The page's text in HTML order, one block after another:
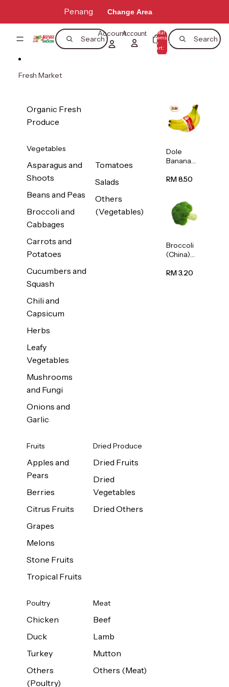
Penang Change Area
Search Search
AccountAccount Total
items
in
cart:
0
Fresh Market
Organic Fresh
Produce
Vegetables
Asparagus and
Shoots
Beans and Peas
Broccoli and
Cabbages
Carrots and
Potatoes
Cucumbers and
Squash
Chili and
Capsicum
Herbs
Leafy
Vegetables
Mushrooms
and Fungi
Onions and
Garlic
Tomatoes
Salads
Others
(Vegetables)
Fruits
Apples and
Pears
Berries
Citrus Fruits
Grapes
Melons
Stone Fruits
Tropical Fruits
Dried Produce
Dried Fruits
Dried
Vegetables
Dried Others
Poultry
Chicken
Duck
Turkey
Others
(Poultry)
Meat
Beef
Lamb
Mutton
Others (Meat)
Dole
Banana
s/Vietnam
RM 8.50
Broccoli
(China)
RM 3.20